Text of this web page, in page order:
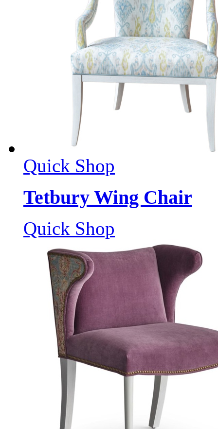
Quick Shop
Tetbury Wing Chair
Quick Shop